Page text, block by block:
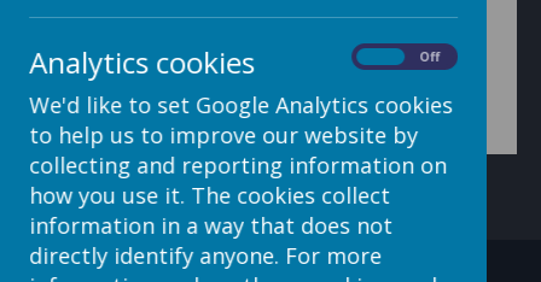
4. You can edit or preview the galleries at any time.
Analytics cookies Off
We'd like to set Google Analytics cookies
to help us to improve our website by
collecting and reporting information on
how you use it. The cookies collect
information in a way that does not
directly identify anyone. For more